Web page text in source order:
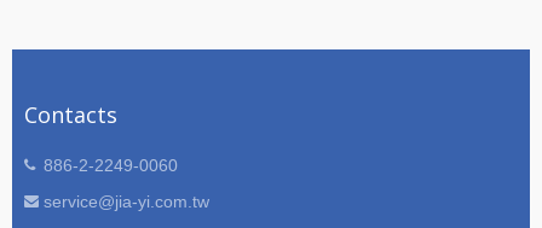
Contacts
886-2-2249-0060
service@jia-yi.com.tw